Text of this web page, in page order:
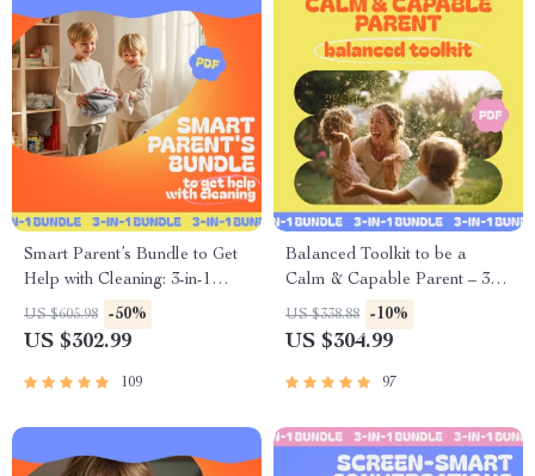
Smart Parent’s Bundle to Get
Help with Cleaning: 3-in-1
Guide for Fun and Easy
Household Chores
US $605.98 -50%
US $302.99
109
Balanced Toolkit to be a
Calm & Capable Parent – 3-
in-1 Bundle
US $338.88 -10%
US $304.99
97